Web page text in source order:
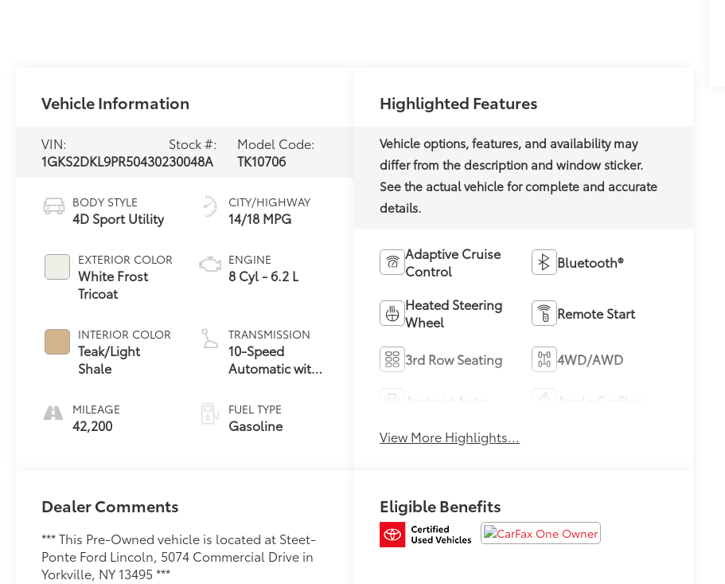
Vehicle Information
VIN:
1GKS2DKL9PR504302
Stock #:
30048A
Model Code:
TK10706
BODY STYLE
4D Sport Utility
EXTERIOR COLOR
White Frost
Tricoat
INTERIOR COLOR
Teak/Light
Shale
MILEAGE
42,200
CITY/HIGHWAY
14/18 MPG
ENGINE
8 Cyl - 6.2 L
TRANSMISSION
10-Speed
Automatic with
FUEL TYPE
Gasoline
Highlighted Features
Adaptive Cruise
Control
Bluetooth®
Heated Steering
Wheel
Remote Start
3rd Row Seating 4WD/AWD
View More Highlights...
Dealer Comments
*** This Pre-Owned vehicle is located at Steet-
Ponte Ford Lincoln, 5074 Commercial Drive in
Yorkville, NY 13495 ***
Eligible Benefits